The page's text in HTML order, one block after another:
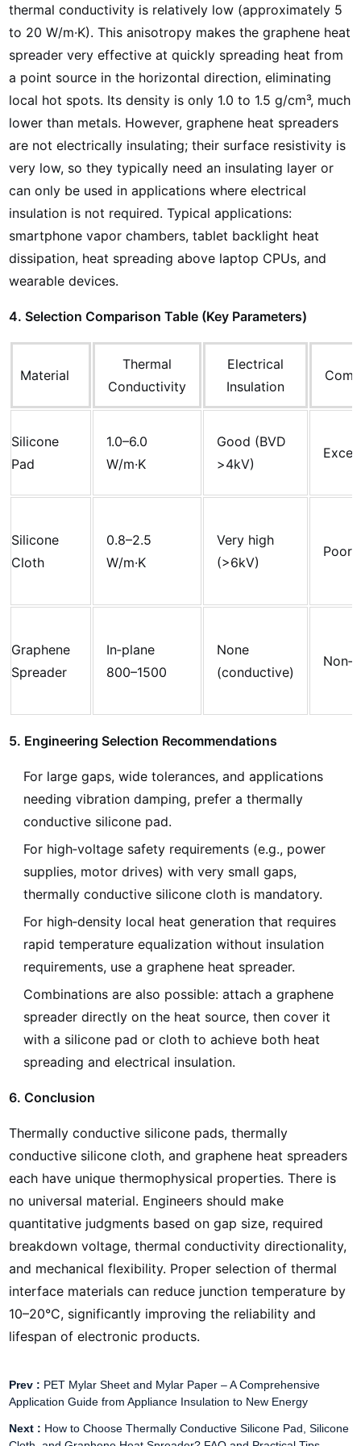
thermal conductivity is relatively low (approximately 5
to 20 W/m·K). This anisotropy makes the graphene heat
spreader very effective at quickly spreading heat from
a point source in the horizontal direction, eliminating
local hot spots. Its density is only 1.0 to 1.5 g/cm³, much
lower than metals. However, graphene heat spreaders
are not electrically insulating; their surface resistivity is
very low, so they typically need an insulating layer or
can only be used in applications where electrical
insulation is not required. Typical applications:
smartphone vapor chambers, tablet backlight heat
dissipation, heat spreading above laptop CPUs, and
wearable devices.
4. Selection Comparison Table (Key Parameters)
Material
Thermal
Conductivity
Electrical
Insulation
Silicone
Pad
1.0–6.0
W/m·K
Good (BVD
>4kV)
Silicone
Cloth
0.8–2.5
W/m·K
Very high
(>6kV)
Poor
Graphene
Spreader
In‑plane
800–1500
None
(conductive)
5. Engineering Selection Recommendations
For large gaps, wide tolerances, and applications
needing vibration damping, prefer a thermally
conductive silicone pad.
For high‑voltage safety requirements (e.g., power
supplies, motor drives) with very small gaps,
thermally conductive silicone cloth is mandatory.
For high‑density local heat generation that requires
rapid temperature equalization without insulation
requirements, use a graphene heat spreader.
Combinations are also possible: attach a graphene
spreader directly on the heat source, then cover it
with a silicone pad or cloth to achieve both heat
spreading and electrical insulation.
6. Conclusion
Thermally conductive silicone pads, thermally
conductive silicone cloth, and graphene heat spreaders
each have unique thermophysical properties. There is
no universal material. Engineers should make
quantitative judgments based on gap size, required
breakdown voltage, thermal conductivity directionality,
and mechanical flexibility. Proper selection of thermal
interface materials can reduce junction temperature by
10–20°C, significantly improving the reliability and
lifespan of electronic products.
Prev : PET Mylar Sheet and Mylar Paper – A Comprehensive
Application Guide from Appliance Insulation to New Energy
Next : How to Choose Thermally Conductive Silicone Pad, Silicone